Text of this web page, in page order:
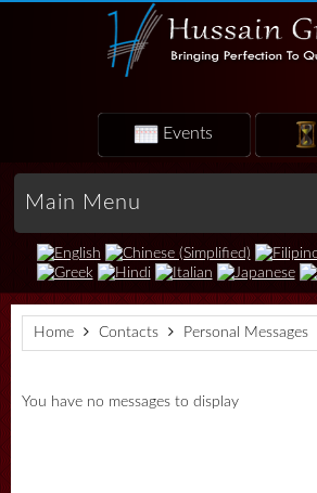
Events
Main Menu
Home Contacts Personal Messages
You have no messages to display